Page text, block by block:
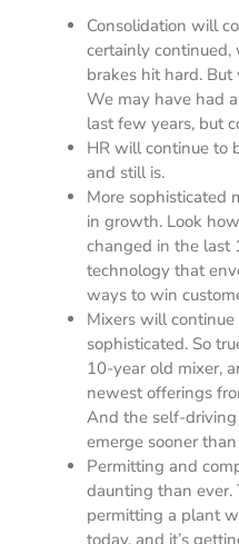
Consolidation will
certainly
brakes hit hard. But
We may have had
last few years, but
HR will continue to
and still is.
More sophisticated
in growth. Look
changed in the last
technology that
ways to win
Mixers will
sophisticated. So
10-year old mixer,
newest offerings
And the self-
emerge sooner
Permitting and
daunting than ever.
permitting a plant
today, and it’s